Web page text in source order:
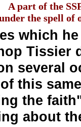
A part of the
the spell of
which
Tissier
several
this
the
about